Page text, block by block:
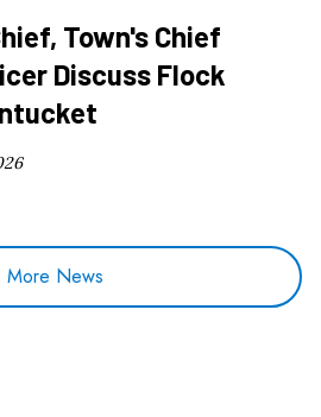
Town's Chief
Discuss Flock
More News